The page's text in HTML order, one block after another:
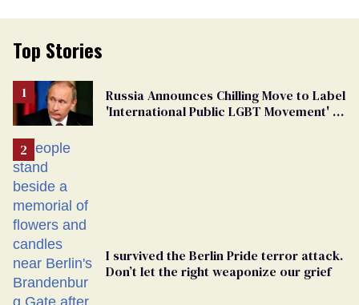
Top Stories
Russia Announces Chilling Move to Label
'International Public LGBT Movement' as
I survived the Berlin Pride terror attack.
Don’t let the right weaponize our grief